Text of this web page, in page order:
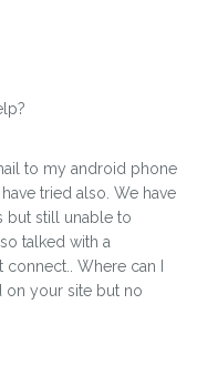
to my android phone
tried also. We have
but still unable to
talked with a
Where can I
on your site but no